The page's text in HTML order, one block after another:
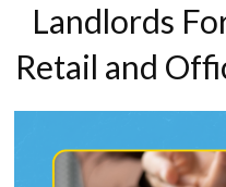
Landlords
Retail and